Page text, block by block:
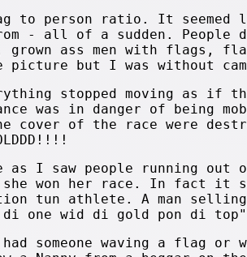
to person ratio. It seemed
- all of a sudden. People
ass men with flags,
but I was without
stopped moving as if
was in danger of being
of the race were
as I saw people running
won her race. In fact it
tun athlete. A man
one wid di gold pon di
someone waving a flag or